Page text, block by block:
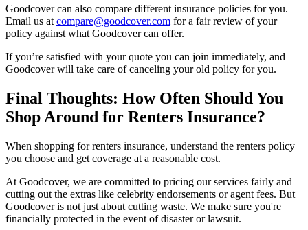
Goodcover can also compare different insurance policies for you.
Email us at compare@goodcover.com for a fair review of your
policy against what Goodcover can offer.
If you’re satisfied with your quote you can join immediately, and
Goodcover will take care of canceling your old policy for you.
Final Thoughts: How Often Should You
Shop Around for Renters Insurance?
When shopping for renters insurance, understand the renters policy
you choose and get coverage at a reasonable cost.
At Goodcover, we are committed to pricing our services fairly and
cutting out the extras like celebrity endorsements or agent fees. But
Goodcover is not just about cutting waste. We make sure you're
financially protected in the event of disaster or lawsuit.